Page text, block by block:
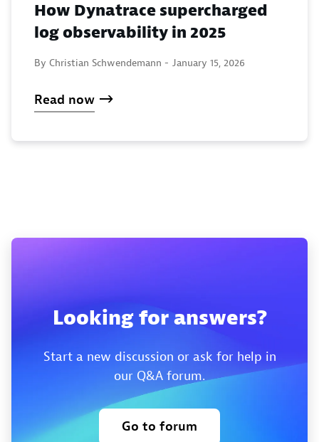
How Dynatrace supercharged
log observability in 2025
By Christian Schwendemann - January 15, 2026
Read now
Looking for answers?
Start a new discussion or ask for help in
our Q&A forum.
Go to forum